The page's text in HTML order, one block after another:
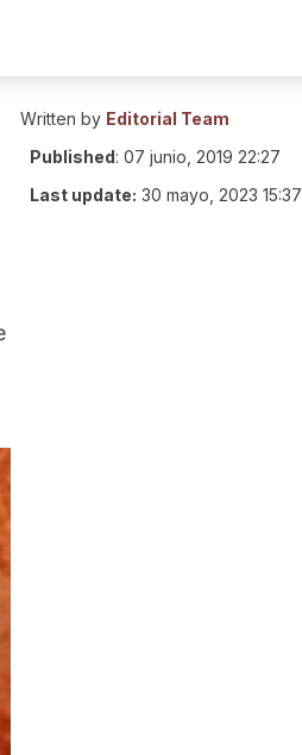
Written by Editorial Team
Published: 07 junio, 2019 22:27
Last update: 30 mayo, 2023 15:37